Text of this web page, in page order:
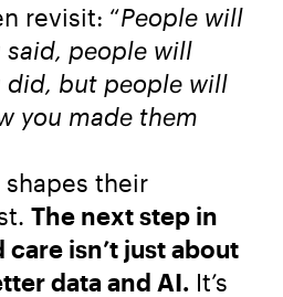
revisit: “People will
said, people will
did, but people will
you made them
shapes their
The next step in
isn’t just about
data and AI. It’s